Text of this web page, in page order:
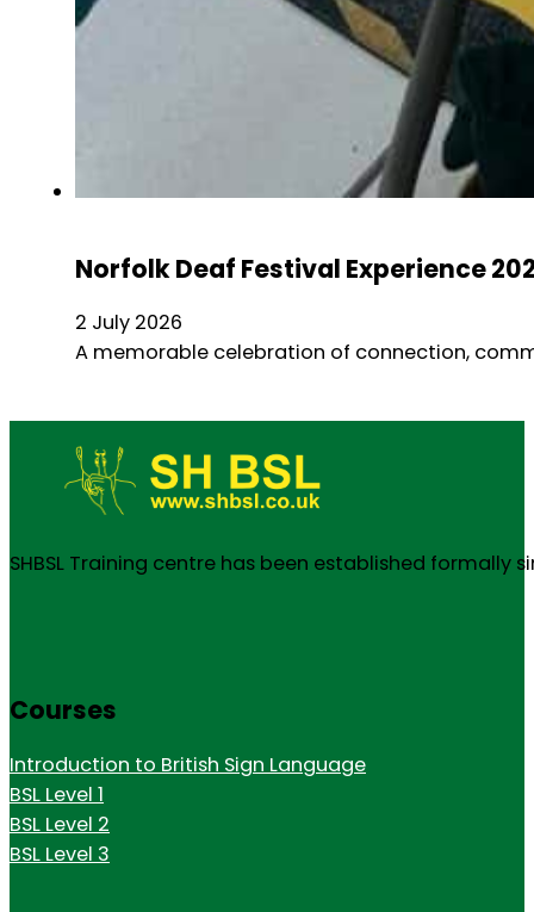
Norfolk Deaf Festival Experience
2 July 2026
A memorable celebration of connection,
SHBSL Training centre has been established formally
Courses
Introduction to British Sign Language
BSL Level 1
BSL Level 2
BSL Level 3